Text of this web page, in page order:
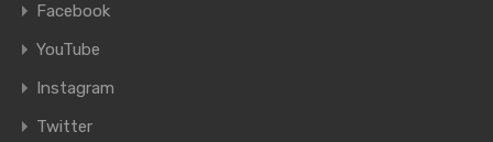
Facebook
YouTube
Instagram
Twitter